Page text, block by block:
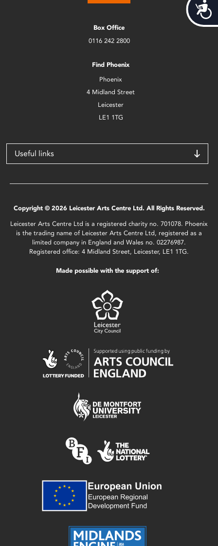
Box Office
0116 242 2800
Find Phoenix
Phoenix
4 Midland Street
Leicester
LE1 1TG
Useful links
Copyright © 2026 Leicester Arts Centre Ltd. All Rights Reserved.
Leicester Arts Centre Ltd is a registered charity no. 701078. Phoenix
is the trading name of Leicester Arts Centre Ltd, registered as a
limited company in England and Wales no. 02276987.
Registered office: 4 Midland Street, Leicester, LE1 1TG.
Made possible with the support of: